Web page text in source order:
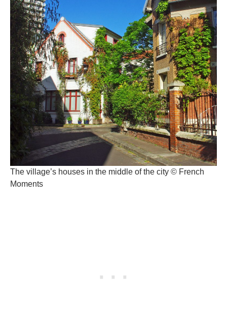
The village’s houses in the middle of the city © French
Moments